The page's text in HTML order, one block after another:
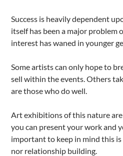
Success is heavily dependent
itself has been a major problem
interest has waned in younger
Some artists can only hope to
sell within the events. Others
are those who do well.
Art exhibitions of this nature
you can present your work and
important to keep in mind this
nor relationship building.